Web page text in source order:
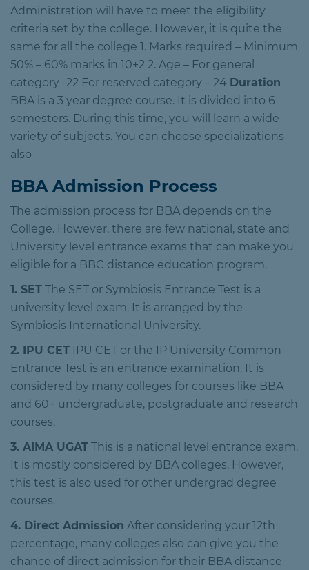
Administration will have to meet the eligibility
criteria set by the college. However, it is quite the
same for all the college 1. Marks required – Minimum
50% – 60% marks in 10+2 2. Age – For general
category -22 For reserved category – 24 Duration
BBA is a 3 year degree course. It is divided into 6
semesters. During this time, you will learn a wide
variety of subjects. You can choose specializations
also
BBA Admission Process
The admission process for BBA depends on the
College. However, there are few national, state and
University level entrance exams that can make you
eligible for a BBC distance education program.
1. SET The SET or Symbiosis Entrance Test is a
university level exam. It is arranged by the
Symbiosis International University.
2. IPU CET IPU CET or the IP University Common
Entrance Test is an entrance examination. It is
considered by many colleges for courses like BBA
and 60+ undergraduate, postgraduate and research
courses.
3. AIMA UGAT This is a national level entrance exam.
It is mostly considered by BBA colleges. However,
this test is also used for other undergrad degree
courses.
4. Direct Admission After considering your 12th
percentage, many colleges also can give you the
chance of direct admission for their BBA distance